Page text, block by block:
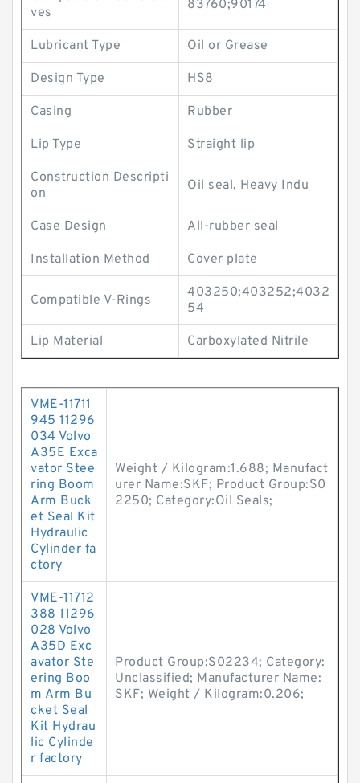
ves
83760;90174
Lubricant Type Oil or Grease
Design Type HS8
Casing Rubber
Lip Type Straight lip
Construction Descripti
on
Oil seal, Heavy Indu
Case Design All-rubber seal
Installation Method Cover plate
Compatible V-Rings
403250;403252;4032
54
Lip Material Carboxylated Nitrile
VME-11711
945 11296
034 Volvo
A35E Exca
vator Stee
ring Boom
Arm Buck
et Seal Kit
Hydraulic
Cylinder fa
ctory
Weight / Kilogram:1.688; Manufact
urer Name:SKF; Product Group:S0
2250; Category:Oil Seals;
VME-11712
388 11296
028 Volvo
A35D Exc
avator Ste
ering Boo
m Arm Bu
cket Seal
Kit Hydrau
lic Cylinde
r factory
Product Group:S02234; Category:
Unclassified; Manufacturer Name:
SKF; Weight / Kilogram:0.206;